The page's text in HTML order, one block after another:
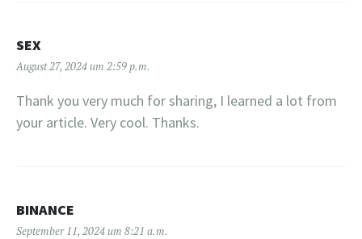
SEX
August 27, 2024 um 2:59 p.m.
Thank you very much for sharing, I learned a lot from
your article. Very cool. Thanks.
BINANCE
September 11, 2024 um 8:21 a.m.